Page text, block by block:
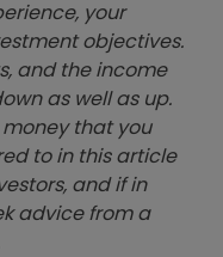
your
objectives.
and the income
as well as up.
that you
to in this article
and if in
advice from a